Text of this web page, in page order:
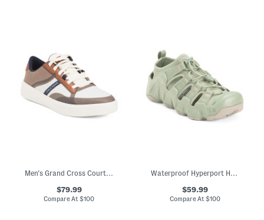
$79.99
Compare At$100
$59.99
Compare At $100